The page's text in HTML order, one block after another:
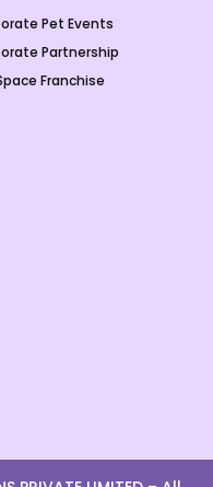
Pet Events
Partnership
Franchise